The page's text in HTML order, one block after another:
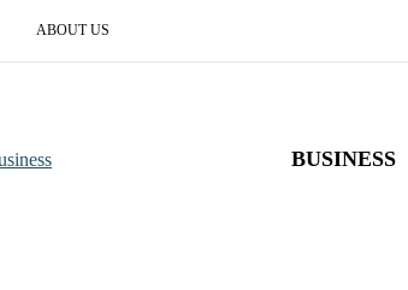
ABOUT US
BUSINESS